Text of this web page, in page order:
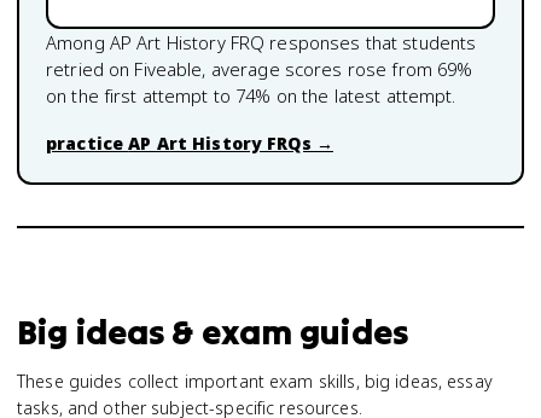
Among AP Art HistoryFRQ responses that students
retried on Fiveable, average scores rose from 69%
on the first attempt to 74% on the latest attempt.
practiceAP Art History FRQs →
Big ideas & exam guides
These guides collect important exam skills, big ideas, essay
tasks, and other subject-specific resources.